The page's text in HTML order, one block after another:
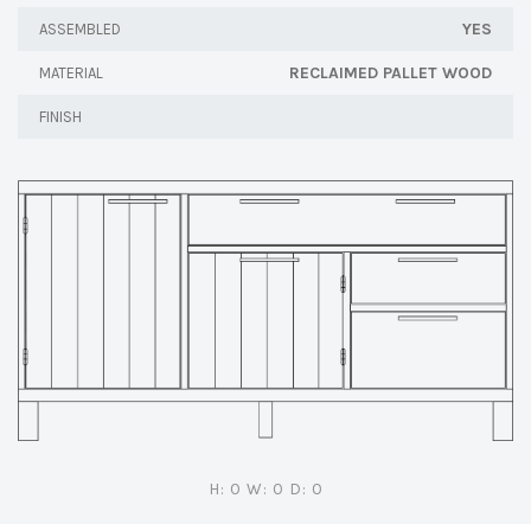
ASSEMBLED YES
MATERIAL RECLAIMED PALLET WOOD
FINISH
H: 0 W: 0 D: 0